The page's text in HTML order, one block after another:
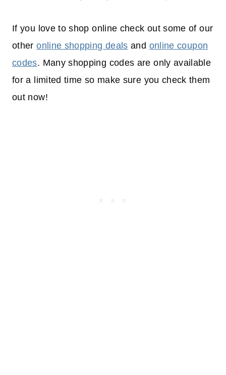
If you love to shop online check out some of our
otheronline shopping deals and online coupon
codes. Many shopping codes are only available
for a limited time so make sure you check them
out now!